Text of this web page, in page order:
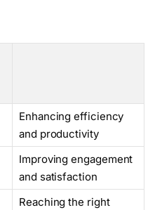
Enhancing efficiency
and productivity
Improving engagement
and satisfaction
Reaching the right